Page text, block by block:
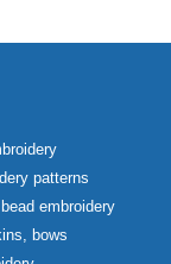
patterns
embroidery
bows